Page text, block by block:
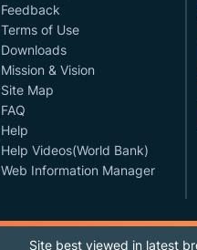
Feedback
Terms of Use
Downloads
Mission & Vision
Site Map
FAQ
Help
Help Videos(World Bank)
Web Information Manager
Site best viewed in latest